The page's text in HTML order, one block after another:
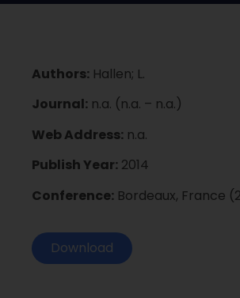
Authors: Hallen; L.
Journal: n.a. (n.a. – n.a.)
Web Address: n.a.
Publish Year: 2014
Conference: Bordeaux, France
Download